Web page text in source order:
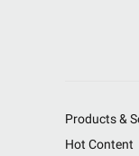
Products &
Hot Content